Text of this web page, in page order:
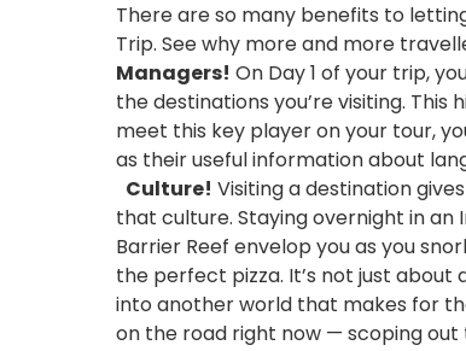
There are so many benefits to
Trip. See why more and more
Managers! On Day 1 of your trip,
the destinations you’re visiting.
meet this key player on your tour,
as their useful information about
Culture! Visiting a destination
that culture. Staying overnight in
Barrier Reef envelop you as you
the perfect pizza. It’s not just
into another world that makes for
on the road right now — scoping out